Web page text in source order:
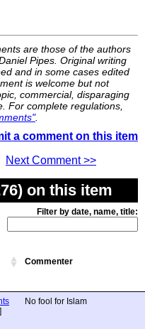
are those of the authors
Pipes. Original writing
and in some cases edited
is welcome but not
commercial, disparaging
For complete regulations,
.
a comment on this item
Next Comment >>
on this item
Filter by date, name, title:
Commenter
No fool for Islam